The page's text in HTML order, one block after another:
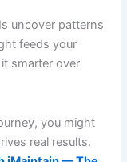
uncover patterns
feeds your
smarter over
you might
real results.